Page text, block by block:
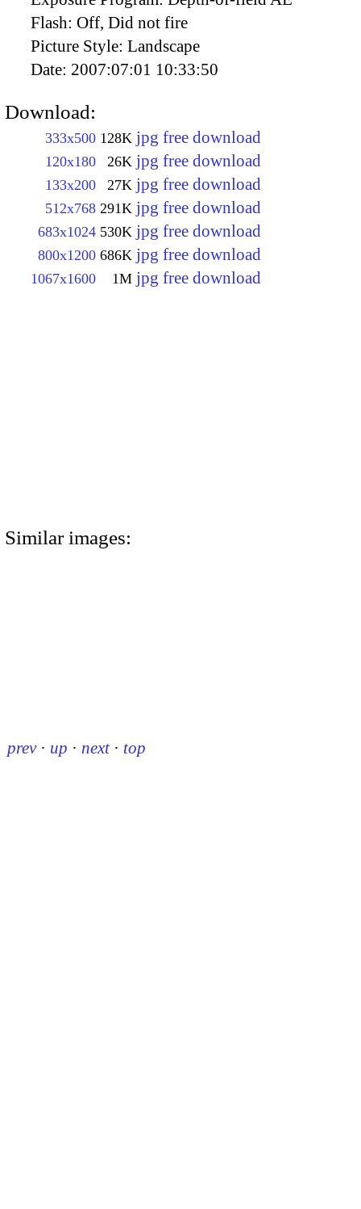
Flash: Off, Did not fire
Picture Style: Landscape
Date: 2007:07:01 10:33:50
Download:
333x500 128K jpg free download
120x180 26K jpg free download
133x200 27K jpg free download
512x768 291K jpg free download
683x1024 530K jpg free download
800x1200 686K jpg free download
1067x1600 1M jpg free download
Similar images:
prev · up · next · top